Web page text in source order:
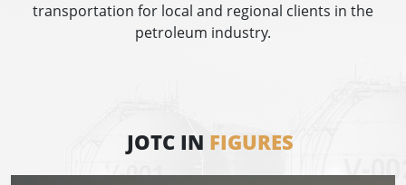
transportation for local and regional clients in the
petroleum industry.
JOTC IN FIGURES